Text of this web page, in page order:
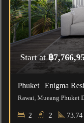
Start at฿
Phuket | Enigma
Rawai, Mueang Phuket
2 2 73.74